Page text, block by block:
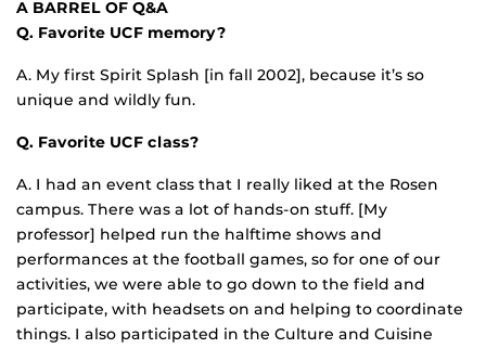
A BARREL OF Q&A
Q. Favorite UCF memory?
A. My first Spirit Splash [in fall 2002], because it’s so
unique and wildly fun.
Q. Favorite UCF class?
A. I had an event class that I really liked at the Rosen
campus. There was a lot of hands-on stuff. [My
professor] helped run the halftime shows and
performances at the football games, so for one of our
activities, we were able to go down to the field and
participate, with headsets on and helping to coordinate
things. I also participated in the Culture and Cuisine